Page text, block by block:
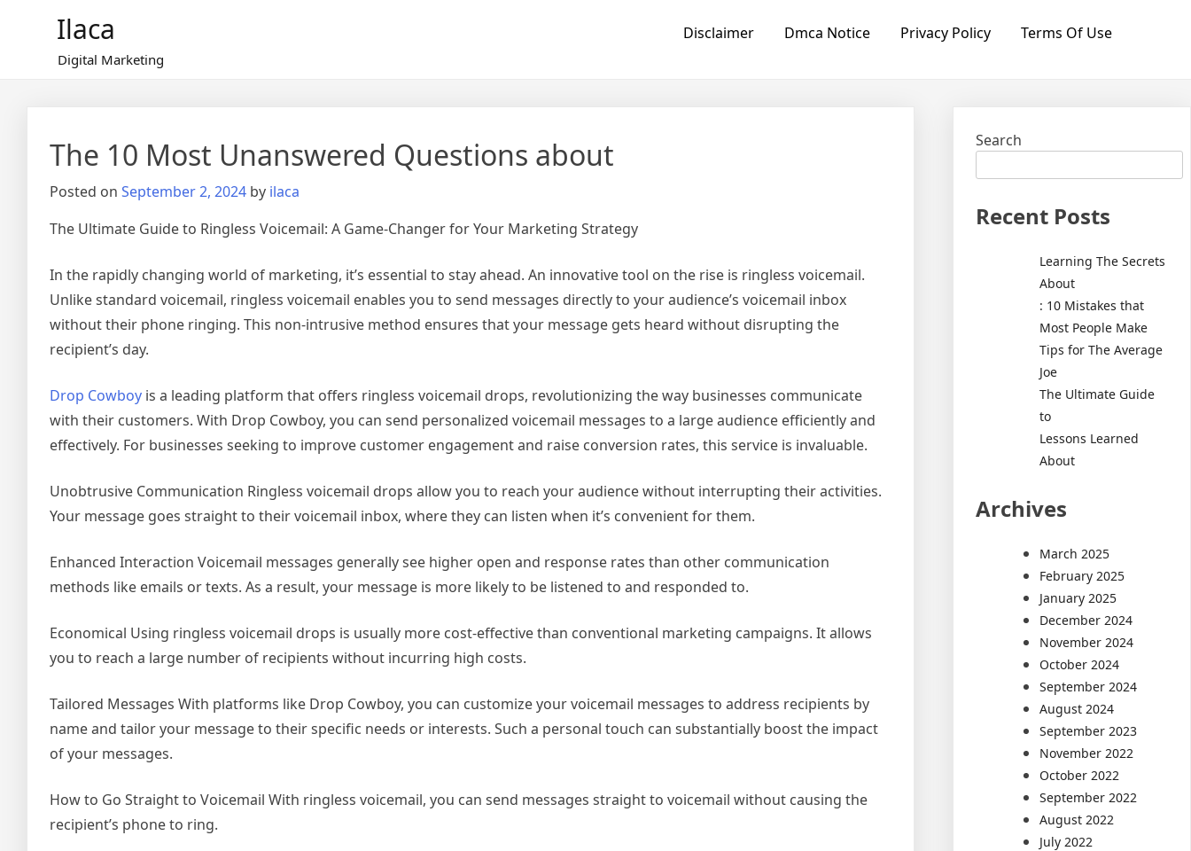
Ilaca
Digital Marketing
Disclaimer Dmca Notice Privacy Policy Terms Of Use
The 10 Most Unanswered Questions about
Posted on September 2, 2024 by ilaca
The Ultimate Guide to Ringless Voicemail: A Game-Changer for Your Marketing Strategy
In the rapidly changing world of marketing, it’s essential to stay ahead. An innovative tool on the rise is ringless voicemail.
Unlike standard voicemail, ringless voicemail enables you to send messages directly to your audience’s voicemail inbox
without their phone ringing. This non-intrusive method ensures that your message gets heard without disrupting the
recipient’s day.
Drop Cowboy is a leading platform that offers ringless voicemail drops, revolutionizing the way businesses communicate
with their customers. With Drop Cowboy, you can send personalized voicemail messages to a large audience efficiently and
effectively. For businesses seeking to improve customer engagement and raise conversion rates, this service is invaluable.
Unobtrusive Communication Ringless voicemail drops allow you to reach your audience without interrupting their activities.
Your message goes straight to their voicemail inbox, where they can listen when it’s convenient for them.
Enhanced Interaction Voicemail messages generally see higher open and response rates than other communication
methods like emails or texts. As a result, your message is more likely to be listened to and responded to.
Economical Using ringless voicemail drops is usually more cost-effective than conventional marketing campaigns. It allows
you to reach a large number of recipients without incurring high costs.
Tailored Messages With platforms like Drop Cowboy, you can customize your voicemail messages to address recipients by
name and tailor your message to their specific needs or interests. Such a personal touch can substantially boost the impact
of your messages.
How to Go Straight to Voicemail With ringless voicemail, you can send messages straight to voicemail without causing the
recipient’s phone to ring.
Search
Recent Posts
Learning The Secrets
About
: 10 Mistakes that
Most People Make
Tips for The Average
Joe
The Ultimate Guide
to
Lessons Learned
About
Archives
March 2025
February 2025
January 2025
December 2024
November 2024
October 2024
September 2024
August 2024
September 2023
November 2022
October 2022
September 2022
August 2022
July 2022